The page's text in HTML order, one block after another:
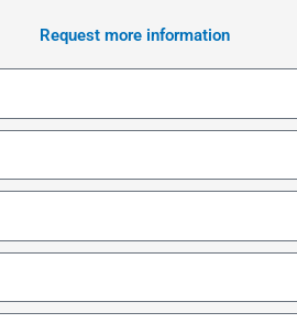
Request more information